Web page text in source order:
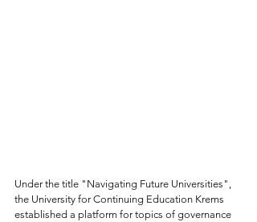
Under the title "Navigating Future Universities",
the University for Continuing Education Krems
established a platform for topics of governance